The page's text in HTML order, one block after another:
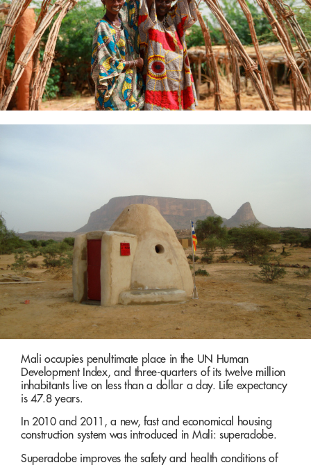
Mali occupies penultimate place in the UN Human
Development Index, and three-quarters of its twelve million
inhabitants live on less than a dollar a day. Life expectancy
is 47.8 years.
In 2010 and 2011, a new, fast and economical housing
construction system was introduced in Mali: superadobe.
Superadobe improves the safety and health conditions of